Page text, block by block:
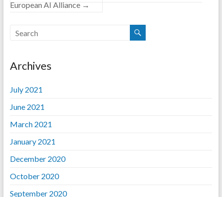
European AI Alliance →
Archives
July 2021
June 2021
March 2021
January 2021
December 2020
October 2020
September 2020